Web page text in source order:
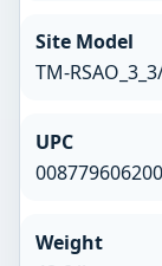
Site Model
TM-
UPC
Weight